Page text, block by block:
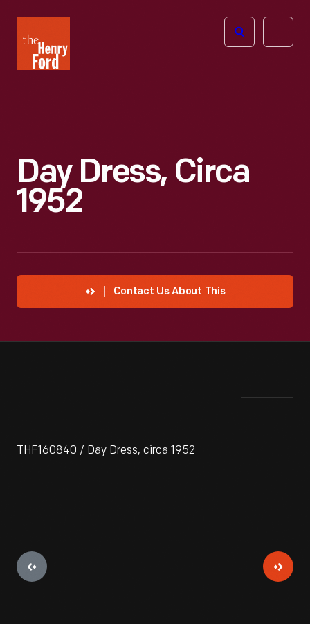
Henry
Ford
Open
Day Dress, Circa
1952
Contact Us About This
THF160840 / Day Dress, circa 1952